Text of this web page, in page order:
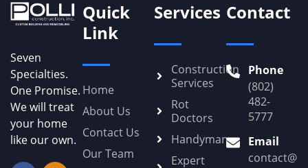
Seven
Specialties.
One Promise.
We will treat
your home
like our own.
Quick
Link
Home
About Us
Contact Us
Our Team
Services
Construction
Services
Rot
Doctors
Handyman
Expert
Contact
Phone
(802)
482-
5777
Email